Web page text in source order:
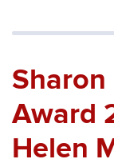
Award
Helen